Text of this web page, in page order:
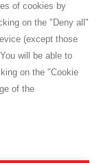
of cookies by
on the "Deny all"
(except those
will be able to
on the "Cookie
of thestrength. Make
name clothes and